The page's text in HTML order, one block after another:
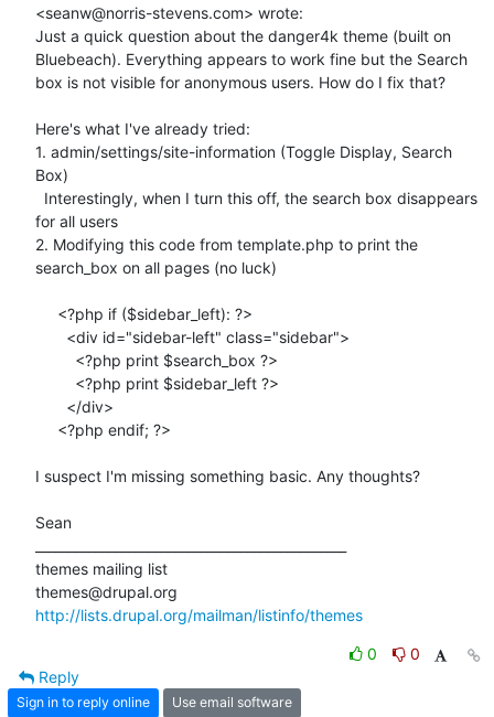
<seanw@norris-stevens.com> wrote:
Just a quick question about the danger4k theme (built on
Bluebeach). Everything appears to work fine but the Search
box is not visible for anonymous users. How do I fix that?
Here's what I've already tried:
1. admin/settings/site-information (Toggle Display, Search
Box)
for all users
2. Modifying this code from template.php to print the
search_box on all pages (no luck)
I suspect I'm missing something basic. Any thoughts?
Sean
themes mailing list
http://lists.drupal.org/mailman/listinfo/themes
0
0
Reply
Sign in to reply online Use email software